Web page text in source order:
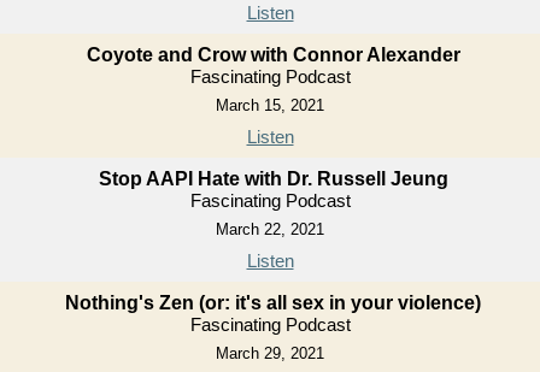
Listen
Coyote and Crow with Connor Alexander
Fascinating Podcast
March 15, 2021
Listen
Stop AAPI Hate with Dr. Russell Jeung
Fascinating Podcast
March 22, 2021
Listen
Nothing's Zen (or: it's all sex in your violence)
Fascinating Podcast
March 29, 2021